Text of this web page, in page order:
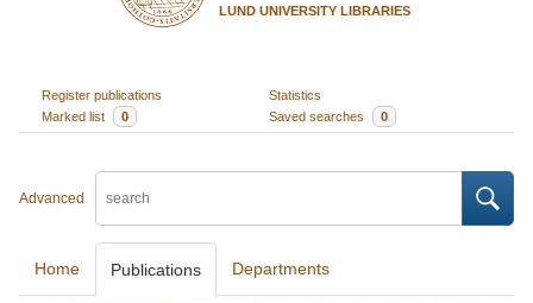
LUND UNIVERSITY LIBRARIES
Register publications
Statistics
Marked list
0 Saved searches 0
Advanced
Home Publications Departments